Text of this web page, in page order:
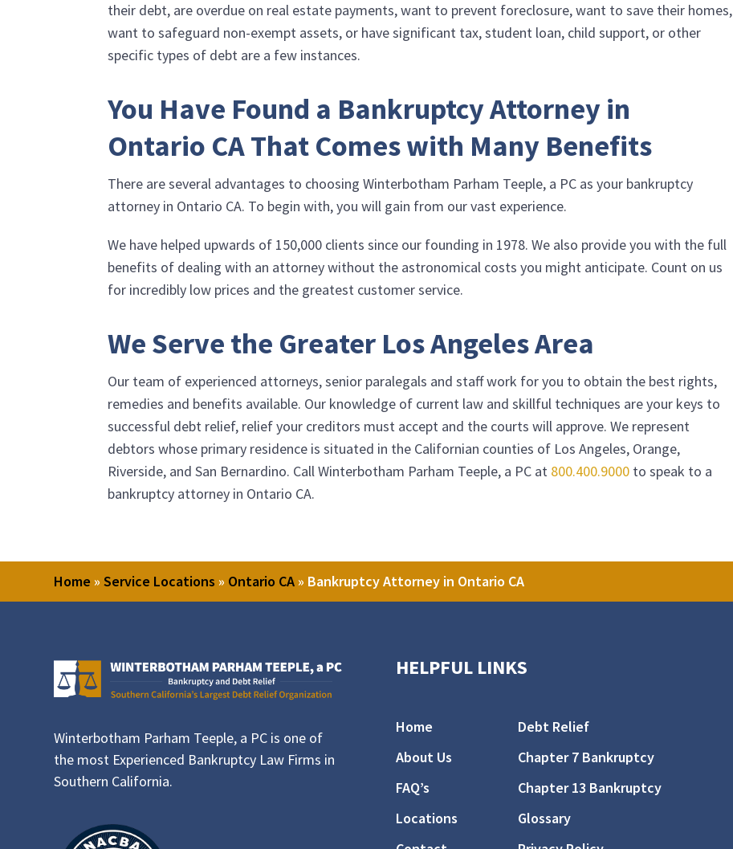
their debt, are overdue on real estate payments, want to prevent foreclosure, want to save their homes,
want to safeguard non-exempt assets, or have significant tax, student loan, child support, or other
specific types of debt are a few instances.
You Have Found a Bankruptcy Attorney in
Ontario CA That Comes with Many Benefits
There are several advantages to choosingWinterbotham Parham Teeple, a PC as your bankruptcy
attorney in Ontario CA. To begin with, you will gain from our vast experience.
We have helped upwards of 150,000 clients since our founding in 1978. We also provide you with the full
benefits of dealing with an attorney without the astronomical costs you might anticipate. Count on us
for incredibly low prices and the greatest customer service.
We Serve the Greater Los Angeles Area
Our team of experienced attorneys, senior paralegals and staff work for you to obtain the best rights,
remedies and benefits available. Our knowledge of current law and skillful techniques are your keys to
successful debt relief, relief your creditors must accept and the courts will approve. We represent
debtors whose primary residence is situated in the Californian counties of Los Angeles, Orange,
Riverside, and San Bernardino. CallWinterbotham Parham Teeple, a PC at 800.400.9000 to speak to a
bankruptcy attorney in Ontario CA.
Home »Service Locations » Ontario CA » Bankruptcy Attorney in Ontario CA
Winterbotham Parham Teeple, a PC is one of
the most Experienced Bankruptcy Law Firms in
Southern California.
HELPFUL LINKS
Home
Debt Relief
About Us
Chapter 7 Bankruptcy
FAQ’s
Chapter 13 Bankruptcy
Locations
Glossary